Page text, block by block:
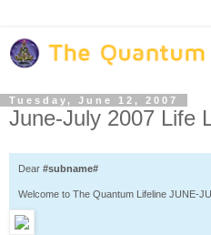
Tuesday, June 12, 2007
June-July 2007 Life
Dear #subname#
Welcome to The Quantum Lifeline JUNE-